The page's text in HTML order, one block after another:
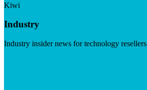
Kiwi
Industry
Industry insider news for technology resellers